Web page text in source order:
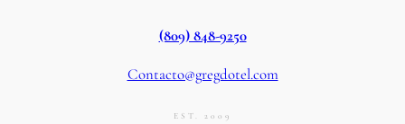
(809) 848-9250
Contacto@gregdotel.com
EST. 2009